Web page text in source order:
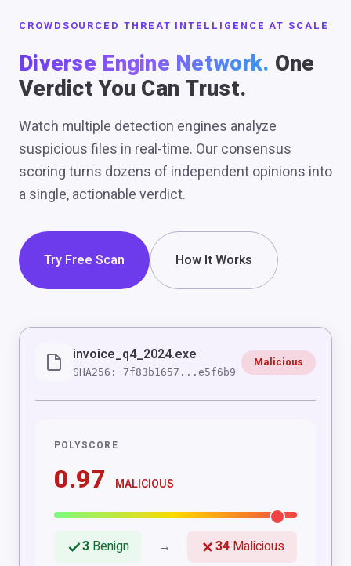
CROWDSOURCED THREAT INTELLIGENCE AT SCALE
Diverse Engine Network. One
Verdict You Can Trust.
Watch multiple detection engines analyze
suspicious files in real-time. Our consensus
scoring turns dozens of independent opinions into
a single, actionable verdict.
Try Free Scan How It Works
invoice_q4_2024.exe
SHA256: 7f83b1657...e5f6b9
Malicious
POLYSCORE
0.97 MALICIOUS
3 Benign → 34 Malicious